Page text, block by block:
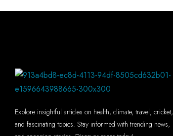
Explore insightful articles on health, climate, travel, cricket,
and fascinating topics. Stay informed with trending news,